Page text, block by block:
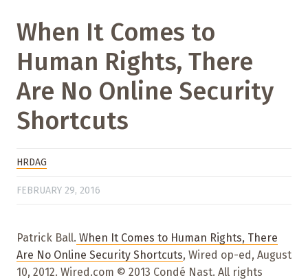
When It Comes to
Human Rights, There
Are No Online Security
Shortcuts
HRDAG
FEBRUARY 29, 2016
Patrick Ball. When It Comes to Human Rights, There
Are No Online Security Shortcuts, Wired op-ed, August
10, 2012. Wired.com © 2013 Condé Nast. All rights